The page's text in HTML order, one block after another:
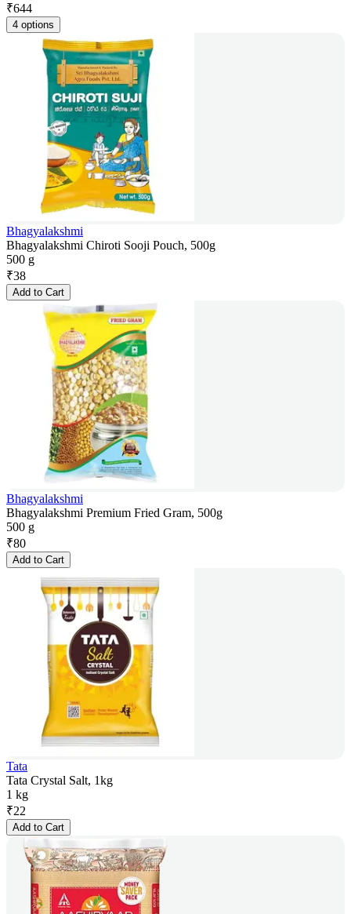
₹644
4 options
Bhagyalakshmi
Bhagyalakshmi Chiroti Sooji Pouch, 500g
500 g
₹38
Add to Cart
Bhagyalakshmi
Bhagyalakshmi Premium Fried Gram, 500g
500 g
₹80
Add to Cart
Tata
Tata Crystal Salt, 1kg
1 kg
₹22
Add to Cart